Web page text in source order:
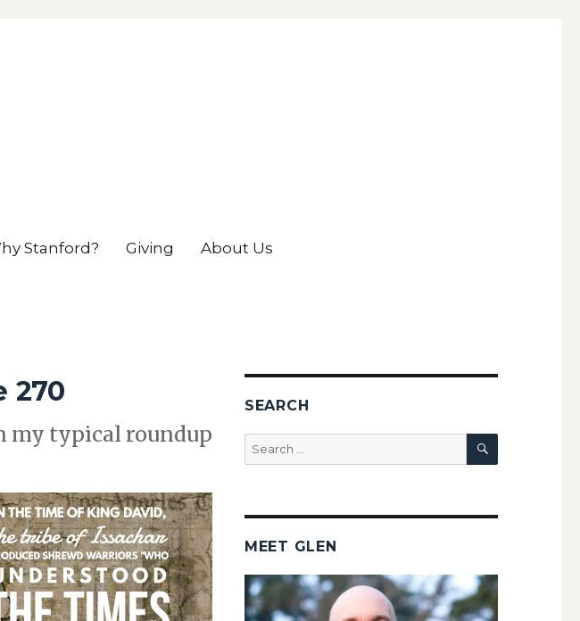
Stanford? Giving About Us
270
my typ­i­cal roundup
SEARCH
Search
for:
SEARCH
MEET GLEN